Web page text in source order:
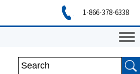
1-866-378-6338